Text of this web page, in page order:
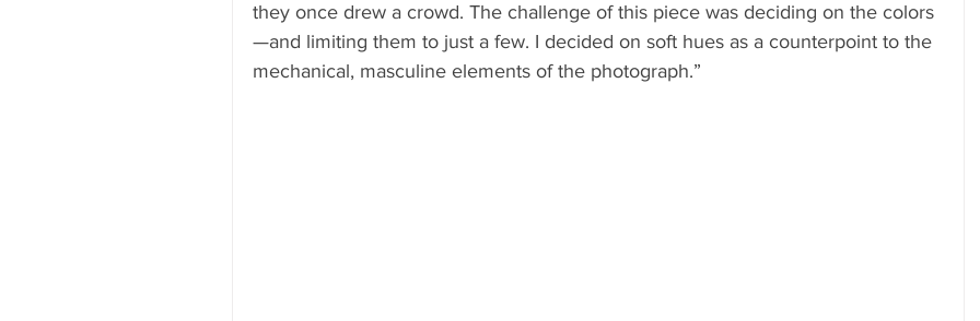
they once drew a crowd. The challenge of this piece was deciding on the colors
—and limiting them to just a few. I decided on soft hues as a counterpoint to the
mechanical, masculine elements of the photograph.”